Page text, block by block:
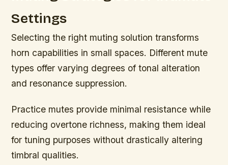
Settings
Selecting the right muting solution transforms
horn capabilities in small spaces. Different mute
types offer varying degrees of tonal alteration
and resonance suppression.
Practice mutes provide minimal resistance while
reducing overtone richness, making them ideal
for tuning purposes without drastically altering
timbral qualities.